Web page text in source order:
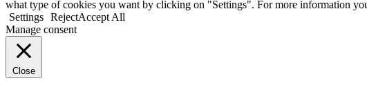
what type of cookies you want by clicking on "Settings". For more information
Settings RejectAccept All
Manage consent
Close